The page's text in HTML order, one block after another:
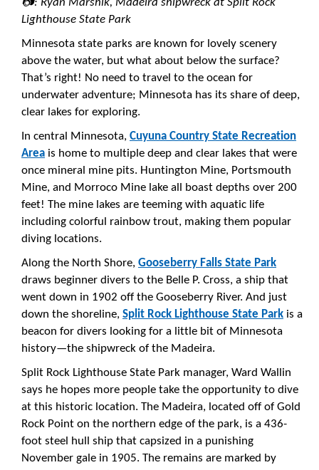
Lighthouse State Park
Minnesota state parks are known for lovely scenery
above the water, but what about below the surface?
That’s right! No need to travel to the ocean for
underwater adventure; Minnesota has its share of deep,
clear lakes for exploring.
In central Minnesota, Cuyuna Country State Recreation
Area is home to multiple deep and clear lakes that were
once mineral mine pits. Huntington Mine, Portsmouth
Mine, and Morroco Mine lake all boast depths over 200
feet! The mine lakes are teeming with aquatic life
including colorful rainbow trout, making them popular
diving locations.
Along the North Shore, Gooseberry Falls State Park
draws beginner divers to the Belle P. Cross, a ship that
went down in 1902 off the Gooseberry River. And just
down the shoreline, Split Rock Lighthouse State Park is a
beacon for divers looking for a little bit of Minnesota
history—the shipwreck of the Madeira.
Split Rock Lighthouse State Park manager, Ward Wallin
says he hopes more people take the opportunity to dive
at this historic location. The Madeira, located off of Gold
Rock Point on the northern edge of the park, is a 436-
foot steel hull ship that capsized in a punishing
November gale in 1905. The remains are marked by